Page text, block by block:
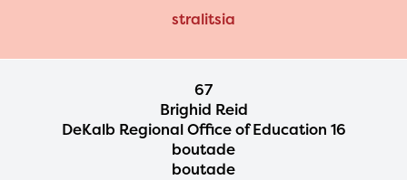
stralitsia
67
Brighid Reid
DeKalb Regional Office of Education 16
boutade
boutade